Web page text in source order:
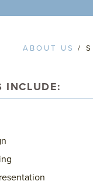
ABOUT US/
INCLUDE: